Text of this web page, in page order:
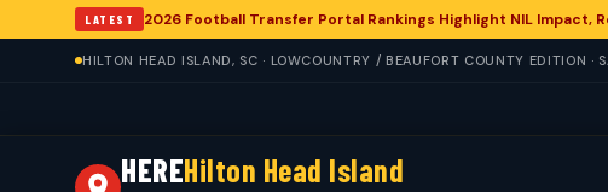
LATEST 2026 Football Transfer Portal Rankings Highlight NIL Impact,
HILTON HEAD ISLAND, SC · LOWCOUNTRY / BEAUFORT COUNTY EDITION ·
HEREHilton Head Island